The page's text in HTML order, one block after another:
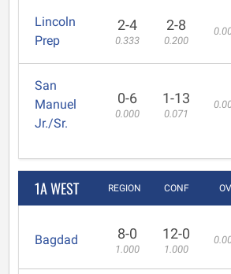
Lincoln
Prep
2-4
0.333
2-8
0.200
San
Manuel
Jr./Sr.
0-6
0.000
1-13
0.071
1A WEST REGION CONF
Bagdad 8-0
1.000
12-0
1.000